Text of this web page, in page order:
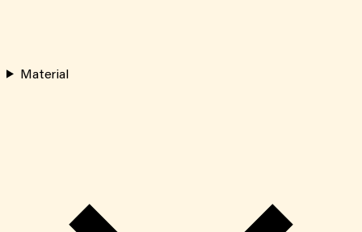
Material